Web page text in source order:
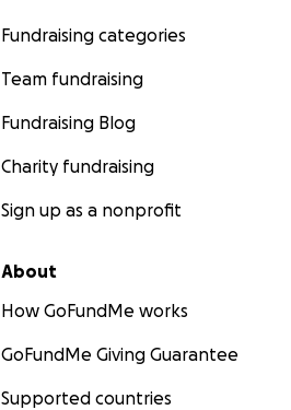
Fundraising categories
Team fundraising
Fundraising Blog
Charity fundraising
Sign up as a nonprofit
About
How GoFundMe works
GoFundMe Giving Guarantee
Supported countries